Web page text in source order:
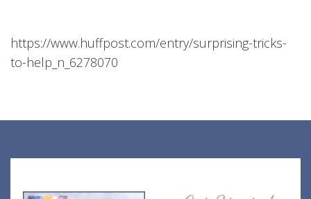
https://www.huffpost.com/entry/surprising-tricks-
to-help_n_6278070